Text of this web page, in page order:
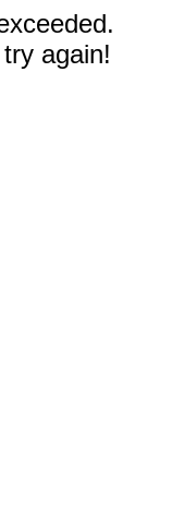
again!